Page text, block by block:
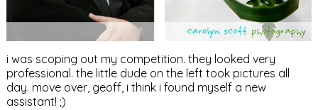
i was scoping out my competition. they looked very
professional. the little dude on the left took pictures all
day. move over, geoff, i think i found myself a new
assistant! ;)